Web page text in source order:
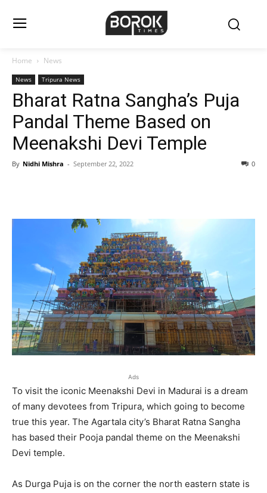
Home News
News Tripura News
Bharat Ratna Sangha’s Puja
Pandal Theme Based on
Meenakshi Devi Temple
By Nidhi Mishra - September 22, 2022 0
Ads
To visit the iconic Meenakshi Devi in Madurai is a dream
of many devotees from Tripura, which going to become
true this year. The Agartala city’s Bharat Ratna Sangha
has based their Pooja pandal theme on the Meenakshi
Devi temple.
As Durga Puja is on the corner the north eastern state is